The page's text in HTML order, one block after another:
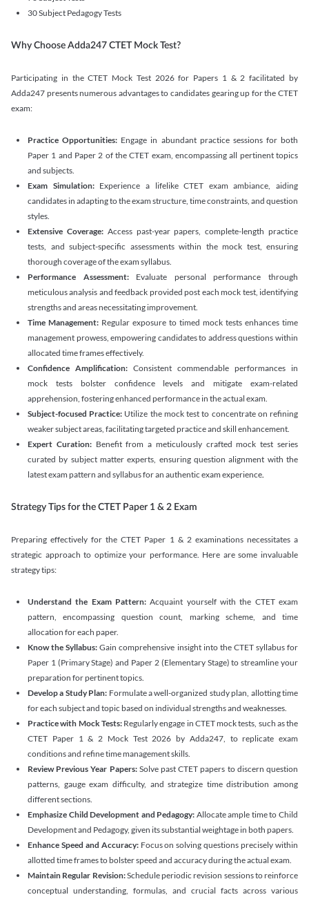
30 Subject Pedagogy Tests
Why Choose Adda247 CTET Mock Test?
Participating in the CTET Mock Test 2026 for Papers 1 & 2 facilitated by
Adda247 presents numerous advantages to candidates gearing up for the CTET
exam:
Practice Opportunities: Engage in abundant practice sessions for both
Paper 1 and Paper 2 of the CTET exam, encompassing all pertinent topics
and subjects.
Exam Simulation:Experience a lifelike CTET exam ambiance, aiding
candidates in adapting to the exam structure, time constraints, and question
styles.
Extensive Coverage: Access past-year papers, complete-length practice
tests, and subject-specific assessments within the mock test, ensuring
thorough coverage of the exam syllabus.
Performance Assessment:Evaluate personal performance through
meticulous analysis and feedback provided post each mock test, identifying
strengths and areas necessitating improvement.
Time Management: Regular exposure to timed mock tests enhances time
management prowess, empowering candidates to address questions within
allocated time frames effectively.
Confidence Amplification: Consistent commendable performances in
mock tests bolster confidence levels and mitigate exam-related
apprehension, fostering enhanced performance in the actual exam.
Subject-focused Practice: Utilize the mock test to concentrate on refining
weaker subject areas, facilitating targeted practice and skill enhancement.
Expert Curation:Benefit from a meticulously crafted mock test series
curated by subject matter experts, ensuring question alignment with the
latest exam pattern and syllabus for an authentic exam experience.
Strategy Tips for the CTET Paper 1 & 2 Exam
Preparing effectively for the CTET Paper 1 & 2 examinations necessitates a
strategic approach to optimize your performance. Here are some invaluable
strategy tips:
Understand the Exam Pattern:Acquaint yourself with the CTET exam
pattern, encompassing question count, marking scheme, and time
allocation for each paper.
Know the Syllabus:Gain comprehensive insight into the CTET syllabus for
Paper 1 (Primary Stage) and Paper 2 (Elementary Stage) to streamline your
preparation for pertinent topics.
Develop a Study Plan: Formulate a well-organized study plan, allotting time
for each subject and topic based on individual strengths and weaknesses.
Practice with Mock Tests: Regularly engage in CTET mock tests, such as the
CTET Paper 1 & 2 Mock Test 2026 by Adda247, to replicate exam
conditions and refine time management skills.
Review Previous Year Papers: Solve past CTET papers to discern question
patterns, gauge exam difficulty, and strategize time distribution among
different sections.
Emphasize Child Development and Pedagogy: Allocate ample time to Child
Development and Pedagogy, given its substantial weightage in both papers.
Enhance Speed and Accuracy: Focus on solving questions precisely within
allotted time frames to bolster speed and accuracy during the actual exam.
Maintain Regular Revision:Schedule periodic revision sessions to reinforce
conceptual understanding, formulas, and crucial facts across various